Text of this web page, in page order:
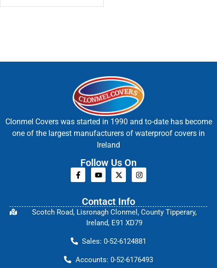
Clonmel Covers was started in 1990 and to-date has become
one of the largest manufacturers of waterproof covers in
Ireland
Follow Us On
Contact Info
Scotch Road, Lisronagh Clonmel, County Tipperary,
Ireland, E91 XD79
Sales: 0-52-6124881
Accounts: 0-52-6176493